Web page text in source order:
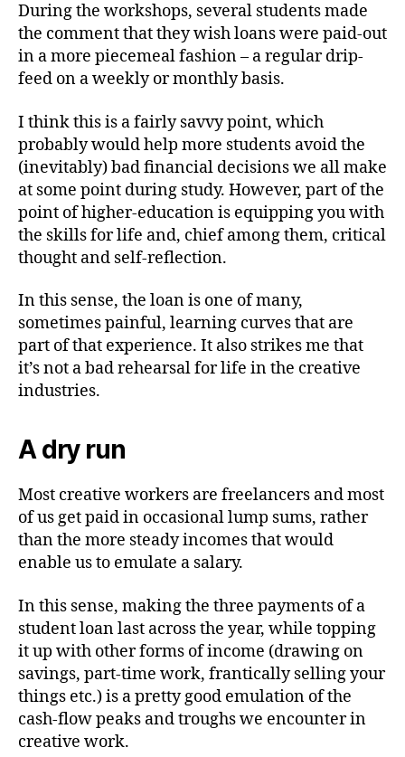
During the workshops, several students made
the comment that they wish loans were paid-out
in a more piecemeal fashion – a regular drip-
feed on a weekly or monthly basis.
I think this is a fairly savvy point, which
probably would help more students avoid the
(inevitably) bad financial decisions we all make
at some point during study. However, part of the
point of higher-education is equipping you with
the skills for life and, chief among them, critical
thought and self-reflection.
In this sense, the loan is one of many,
sometimes painful, learning curves that are
part of that experience. It also strikes me that
it’s not a bad rehearsal for life in the creative
industries.
A dry run
Most creative workers are freelancers and most
of us get paid in occasional lump sums, rather
than the more steady incomes that would
enable us to emulate a salary.
In this sense, making the three payments of a
student loan last across the year, while topping
it up with other forms of income (drawing on
savings, part-time work, frantically selling your
things etc.) is a pretty good emulation of the
cash-flow peaks and troughs we encounter in
creative work.